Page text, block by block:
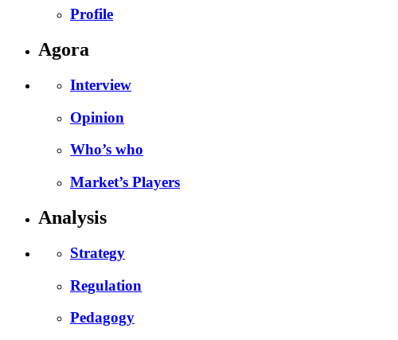
Profile
Agora
Interview
Opinion
Who’s who
Market’s Players
Analysis
Strategy
Regulation
Pedagogy